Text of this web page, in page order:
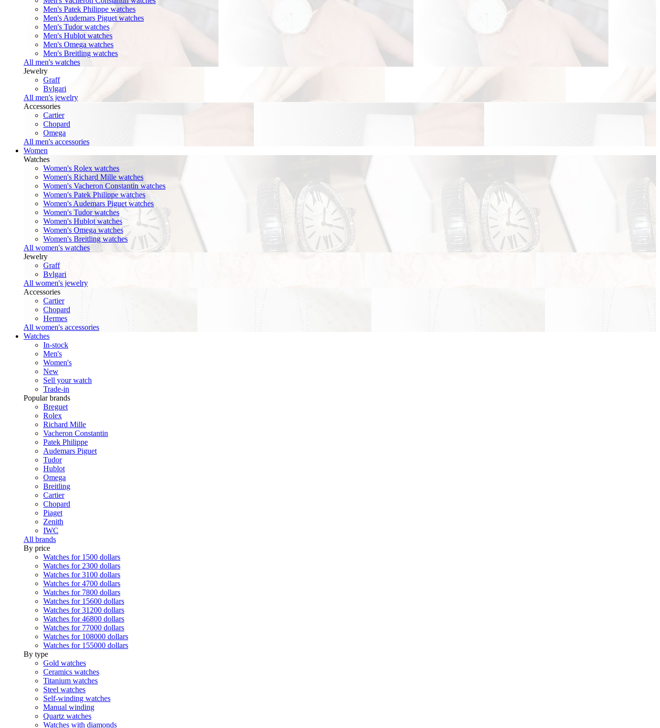
Men's Patek Philippe watches
Men's Audemars Piguet watches
Men's Tudor watches
Men's Hublot watches
Men's Omega watches
Men's Breitling watches
All men's watches
Jewelry
Graff
Bvlgari
All men's jewelry
Accessories
Cartier
Chopard
Omega
All men's accessories
Women
Watches
Women's Rolex watches
Women's Richard Mille watches
Women's Vacheron Constantin watches
Women's Patek Philippe watches
Women's Audemars Piguet watches
Women's Tudor watches
Women's Hublot watches
Women's Omega watches
Women's Breitling watches
All women's watches
Jewelry
Graff
Bvlgari
All women's jewelry
Accessories
Cartier
Chopard
Hermes
All women's accessories
Watches
In-stock
Men's
Women's
New
Sell your watch
Trade-in
Popular brands
Breguet
Rolex
Richard Mille
Vacheron Constantin
Patek Philippe
Audemars Piguet
Tudor
Hublot
Omega
Breitling
Cartier
Chopard
Piaget
Zenith
IWC
All brands
By price
Watches for 1500 dollars
Watches for 2300 dollars
Watches for 3100 dollars
Watches for 4700 dollars
Watches for 7800 dollars
Watches for 15600 dollars
Watches for 31200 dollars
Watches for 46800 dollars
Watches for 77000 dollars
Watches for 108000 dollars
Watches for 155000 dollars
By type
Gold watches
Ceramics watches
Titanium watches
Steel watches
Self-winding watches
Manual winding
Quartz watches
Watches with diamonds